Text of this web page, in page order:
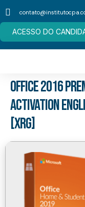
ACESSO DO
Office 2016
Activation
[XRG]